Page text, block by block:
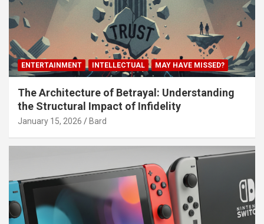
ENTERTAINMENT INTELLECTUAL MAY HAVE MISSED?
The Architecture of Betrayal: Understanding
the Structural Impact of Infidelity
January 15, 2026 Bard